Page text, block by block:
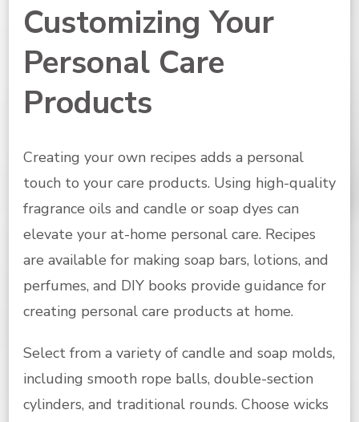
Customizing Your
Personal Care
Products
Creating your own recipes adds a personal
touch to your care products. Using high-quality
fragrance oils and candle or soap dyes can
elevate your at-home personal care. Recipes
are available for making soap bars, lotions, and
perfumes, and DIY books provide guidance for
creating personal care products at home.
Select from a variety of candle and soap molds,
including smooth rope balls, double-section
cylinders, and traditional rounds. Choose wicks